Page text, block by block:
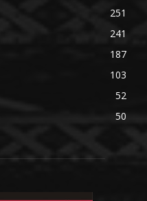
251
241
187
103
52
50